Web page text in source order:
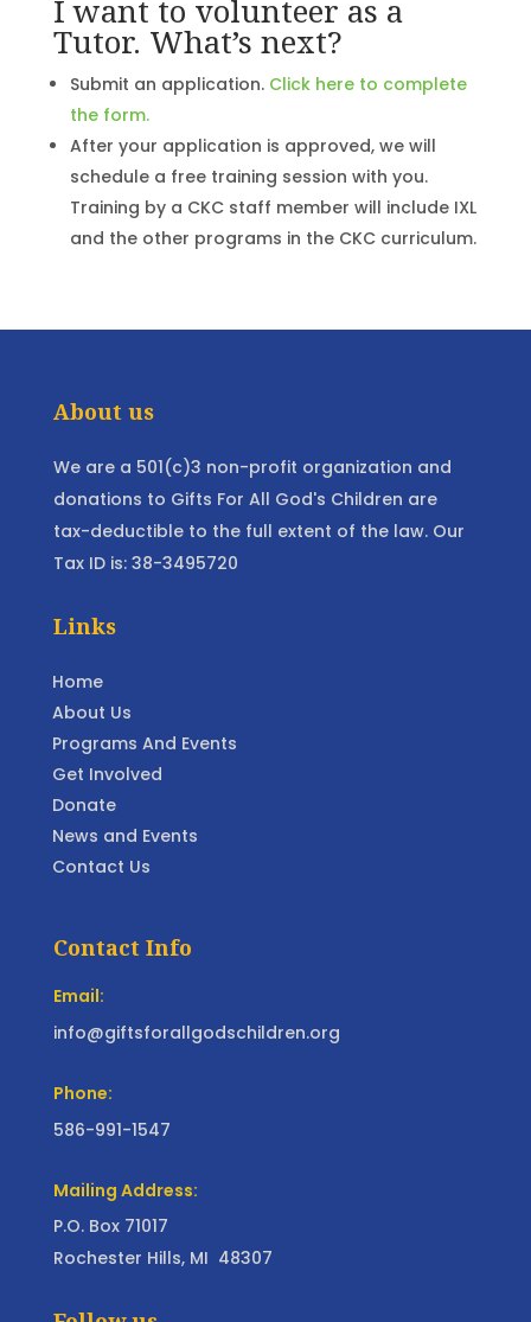
I want to volunteer as a
Tutor. What’s next?
Submit an application. Click here to complete
the form.
After your application is approved, we will
schedule a free training session with you.
Training by a CKC staff member will include IXL
and the other programs in the CKC curriculum.
About us
We are a 501(c)3 non-profit organization and
donations to Gifts For All God's Children are
tax-deductible to the full extent of the law. Our
Tax ID is: 38-3495720
Links
Home
About Us
Programs And Events
Get Involved
Donate
News and Events
Contact Us
Contact Info
Email:
info@giftsforallgodschildren.org
Phone:
586-991-1547
Mailing Address:
P.O. Box 71017
Rochester Hills, MI 48307